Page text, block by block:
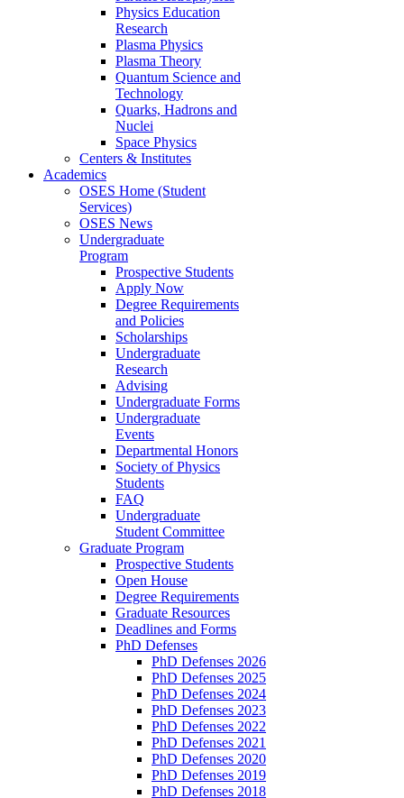
Physics Education
Research
Plasma Physics
Plasma Theory
Quantum Science and
Technology
Quarks, Hadrons and
Nuclei
Space Physics
Centers & Institutes
Academics
OSES Home (Student
Services)
OSES News
Undergraduate
Program
Prospective Students
Apply Now
Degree Requirements
and Policies
Scholarships
Undergraduate
Research
Advising
Undergraduate Forms
Undergraduate
Events
Departmental Honors
Society of Physics
Students
FAQ
Undergraduate
Student Committee
Graduate Program
Prospective Students
Open House
Degree Requirements
Graduate Resources
Deadlines and Forms
PhD Defenses
PhD Defenses 2026
PhD Defenses 2025
PhD Defenses 2024
PhD Defenses 2023
PhD Defenses 2022
PhD Defenses 2021
PhD Defenses 2020
PhD Defenses 2019
PhD Defenses 2018